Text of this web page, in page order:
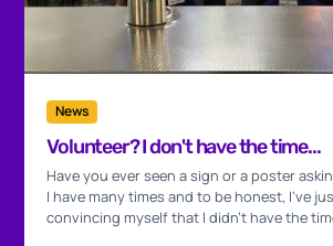
News
Volunteer? I don't have the time...
Have you ever seen a sign or a poster
I have many times and to be honest, I've
convincing myself that I didn't have the